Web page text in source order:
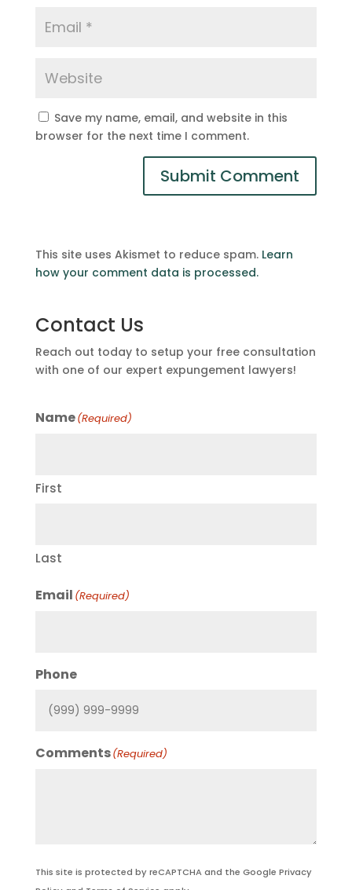
Save my name, email, and website in this
browser for the next time I comment.
This site uses Akismet to reduce spam. Learn
how your comment data is processed.
Contact Us
Reach out today to setup your free consultation
with one of our expert expungement lawyers!
Name(Required)
First
Last
Email (Required)
Phone
Comments(Required)
This site is protected by reCAPTCHA and the Google Privacy